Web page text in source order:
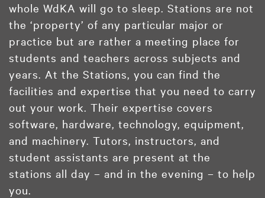
whole WdKA will go to sleep. Stations are not
the ‘property’ of any particular major or
practice but are rather a meeting place for
students and teachers across subjects and
years. At the Stations, you can find the
facilities and expertise that you need to carry
out your work. Their expertise covers
software, hardware, technology, equipment,
and machinery. Tutors, instructors, and
student assistants are present at the
stations all day – and in the evening – to help
you.